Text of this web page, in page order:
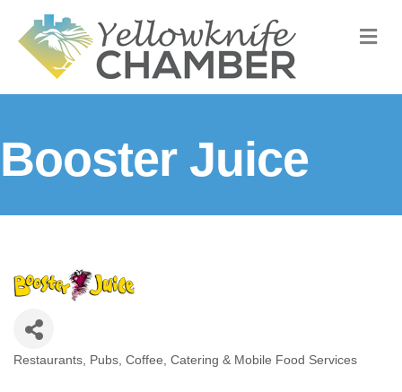
Booster Juice
Restaurants, Pubs, Coffee, Catering & Mobile Food Services